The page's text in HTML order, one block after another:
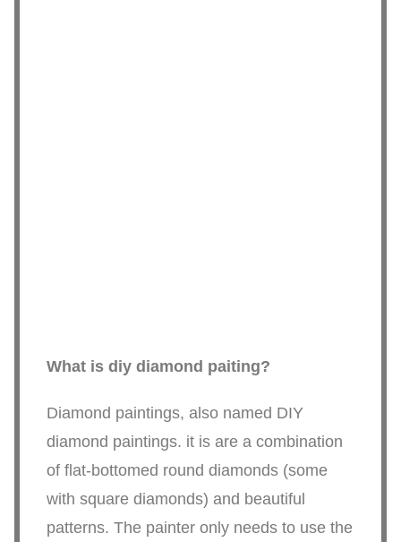
What is diy diamond paiting?
Diamond paintings, also named DIY
diamond paintings. it is are a combination
of flat-bottomed round diamonds (some
with square diamonds) and beautiful
patterns. The painter only needs to use the